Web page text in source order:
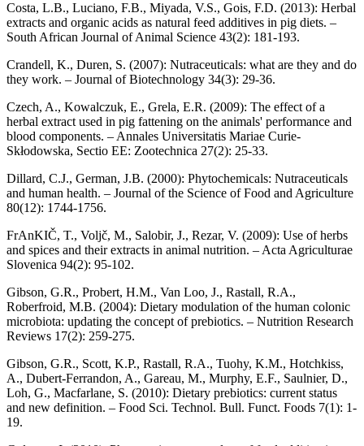
Costa, L.B., Luciano, F.B., Miyada, V.S., Gois, F.D. (2013): Herbal
extracts and organic acids as natural feed additives in pig diets. –
South African Journal of Animal Science 43(2): 181-193.
Crandell, K., Duren, S. (2007): Nutraceuticals: what are they and do
they work. – Journal of Biotechnology 34(3): 29-36.
Czech, A., Kowalczuk, E., Grela, E.R. (2009): The effect of a
herbal extract used in pig fattening on the animals' performance and
blood components. – Annales Universitatis Mariae Curie-
Skłodowska, Sectio EE: Zootechnica 27(2): 25-33.
Dillard, C.J., German, J.B. (2000): Phytochemicals: Nutraceuticals
and human health. – Journal of the Science of Food and Agriculture
80(12): 1744-1756.
FrAnKIČ, T., Voljč, M., Salobir, J., Rezar, V. (2009): Use of herbs
and spices and their extracts in animal nutrition. – Acta Agriculturae
Slovenica 94(2): 95-102.
Gibson, G.R., Probert, H.M., Van Loo, J., Rastall, R.A.,
Roberfroid, M.B. (2004): Dietary modulation of the human colonic
microbiota: updating the concept of prebiotics. – Nutrition Research
Reviews 17(2): 259-275.
Gibson, G.R., Scott, K.P., Rastall, R.A., Tuohy, K.M., Hotchkiss,
A., Dubert-Ferrandon, A., Gareau, M., Murphy, E.F., Saulnier, D.,
Loh, G., Macfarlane, S. (2010): Dietary prebiotics: current status
and new definition. – Food Sci. Technol. Bull. Funct. Foods 7(1): 1-
19.